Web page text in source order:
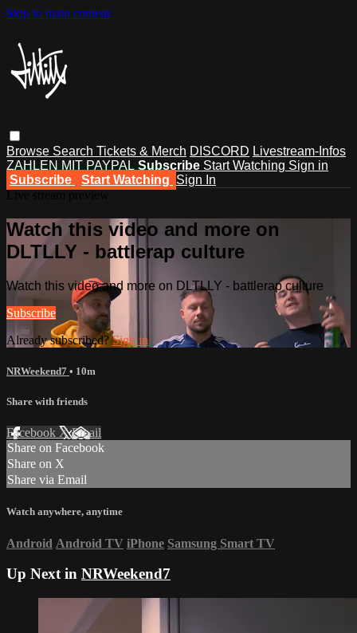
Skip to main content
Browse Search Tickets & Merch DISCORD Livestream-Infos
ZAHLEN MIT PAYPAL Subscribe Start Watching Sign in
Subscribe
Start Watching Sign In
Watch this video and more on
DLTLLY - battlerap culture
Watch this video and more on DLTLLY - battlerap culture
Subscribe
Already subscribed?Sign in
NRWeekend7 • 10m
Share with friends
Facebook XEmail
Share on Facebook
Share on X
Share via Email
Watch anywhere, anytime
Android Android TV iPhone Samsung Smart TV
Up Next in NRWeekend7